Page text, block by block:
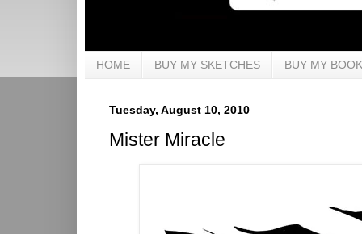
HOME BUY MY SKETCHES BUY MY
Tuesday, August 10, 2010
Mister Miracle